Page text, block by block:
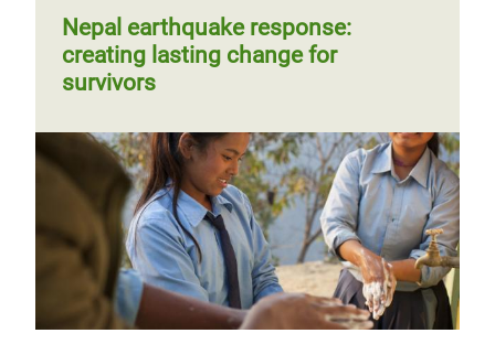
Nepal earthquake response:
creating lasting change for
survivors